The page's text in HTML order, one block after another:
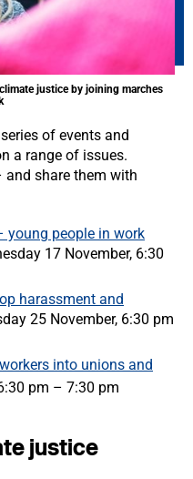
justice by joining marches
of events and
a range of issues.
and share them with
young people in work
17 November, 6:30
harassment and
25 November, 6:30 pm
into unions and
pm – 7:30 pm
justice